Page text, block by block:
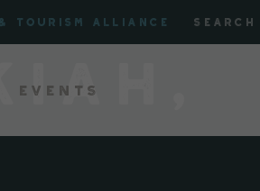
Tourism Alliance Search
Events